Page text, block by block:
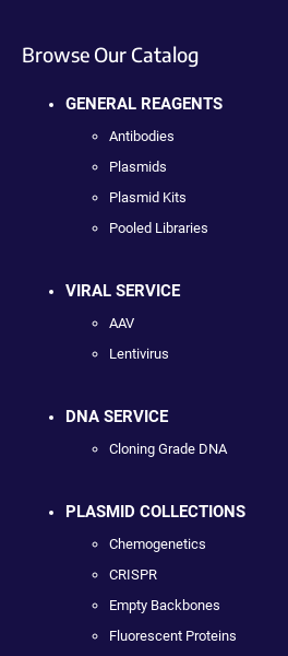
Browse Our Catalog
GENERAL REAGENTS
Antibodies
Plasmids
Plasmid Kits
Pooled Libraries
VIRAL SERVICE
AAV
Lentivirus
DNA SERVICE
Cloning Grade DNA
PLASMID COLLECTIONS
Chemogenetics
CRISPR
Empty Backbones
Fluorescent Proteins